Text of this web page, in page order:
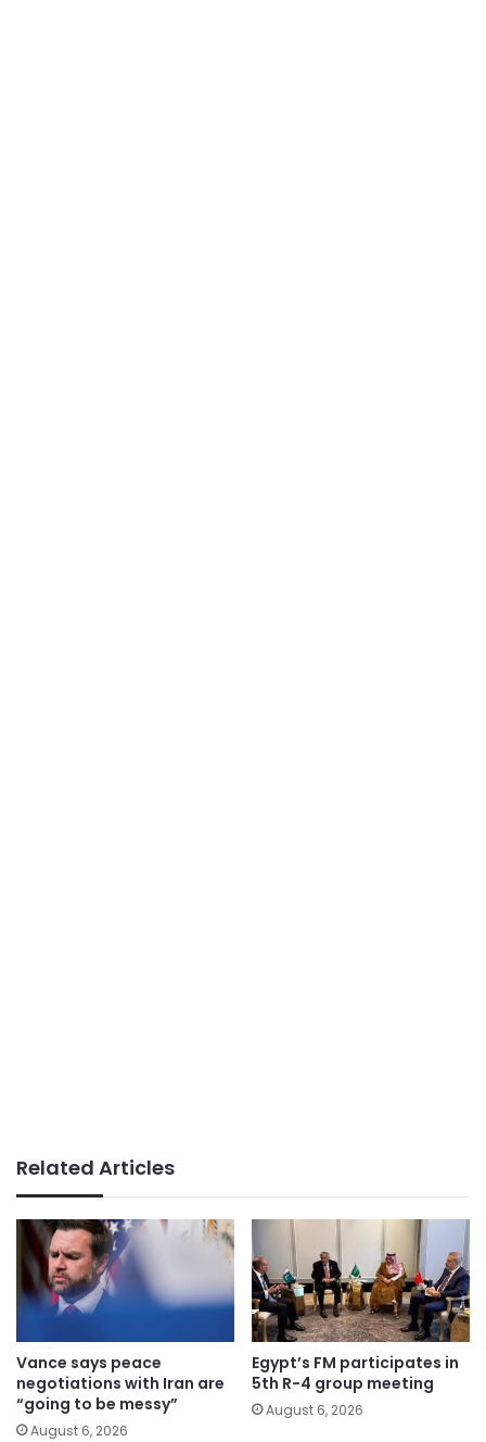
Related Articles
Vance says peace
negotiations with Iran are
“going to be messy”
August 6, 2026
Egypt’s FM participates in
5th R-4 group meeting
August 6, 2026